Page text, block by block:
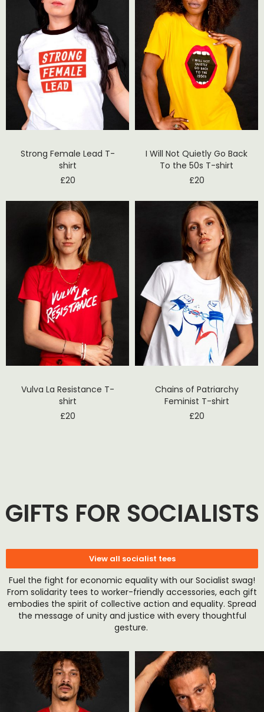
Strong Female Lead T-
shirt
£20
I Will Not Quietly Go Back
To the 50s T-shirt
£20
Vulva La Resistance T-
shirt
£20
Chains of Patriarchy
Feminist T-shirt
£20
GIFTS FOR SOCIALISTS
View all socialist tees
Fuel the fight for economic equality with our Socialist swag!
From solidarity tees to worker-friendly accessories, each gift
embodies the spirit of collective action and equality. Spread
the message of unity and justice with every thoughtful
gesture.